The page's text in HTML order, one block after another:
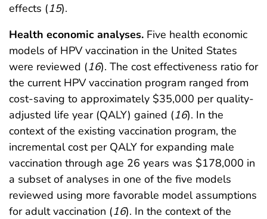
effects (15).
Health economic analyses. Five health economic
models of HPV vaccination in the United States
were reviewed (16). The cost effectiveness ratio for
the current HPV vaccination program ranged from
cost-saving to approximately $35,000 per quality-
adjusted life year (QALY) gained (16). In the
context of the existing vaccination program, the
incremental cost per QALY for expanding male
vaccination through age 26 years was $178,000 in
a subset of analyses in one of the five models
reviewed using more favorable model assumptions
for adult vaccination (16). In the context of the